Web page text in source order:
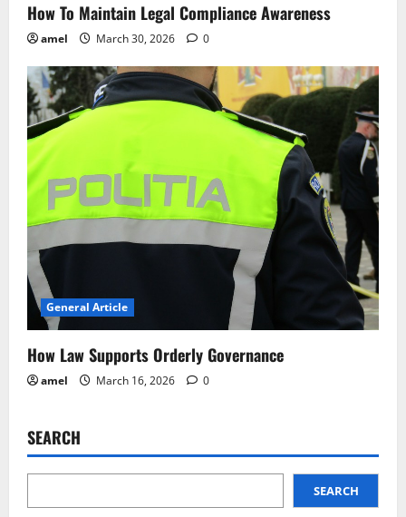
How To Maintain Legal Compliance Awareness
amel March 30, 2026 0
General Article
How Law Supports Orderly Governance
amel March 16, 2026 0
SEARCH
SEARCH